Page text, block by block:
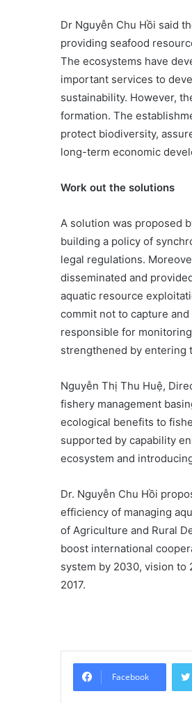
Dr Nguyễn Chu Hồi said
providing seafood
The ecosystems have
important services to
sustainability. However,
formation. The
protect biodiversity,
long-term economic
Work out the solutions
A solution was proposed
building a policy of
legal regulations.
disseminated and
aquatic resource
commit not to capture
responsible for
strengthened by entering
Nguyễn Thị Thu Huệ,
fishery management
ecological benefits to
supported by capability
ecosystem and
Dr. Nguyễn Chu Hồi
efficiency of managing
of Agriculture and Rural
boost international
system by 2030, vision to
2017.
Facebook